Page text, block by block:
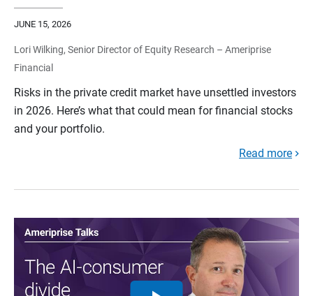
JUNE 15, 2026
Lori Wilking, Senior Director of Equity Research – Ameriprise
Financial
Risks in the private credit market have unsettled investors
in 2026. Here’s what that could mean for financial stocks
and your portfolio.
Read more